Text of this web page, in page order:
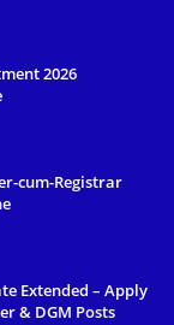
2026
cum-Registrar
Extended – Apply
& DGM Posts